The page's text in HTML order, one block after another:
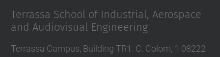
Terrassa School of Industrial, Aerospace
and Audiovisual Engineering
Terrassa Campus, Building TR1. C. Colom, 1 08222